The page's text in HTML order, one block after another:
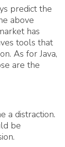
predict the
above
has
tools that
As for Java,
are the
a distraction.
be